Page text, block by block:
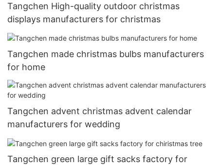
Tangchen High-quality outdoor christmas
displays manufacturers for christmas
Tangchen made christmas bulbs manufacturers
for home
Tangchen advent christmas advent calendar
manufacturers for wedding
Tangchen green large gift sacks factory for